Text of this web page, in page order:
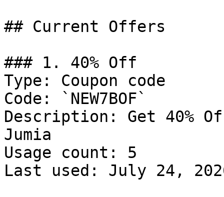
## Current Offers
### 1. 40% Off
Type: Coupon code
Code: `NEW7BOF`
Description: Get 40%
Jumia
Usage count: 5
Last used: July 24,